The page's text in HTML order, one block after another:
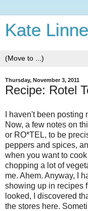
Kate
Thursday, November 3, 2011
Recipe: Rotel
I haven't been
Now, a few notes on
or RO*TEL, to be
peppers and spices,
when you want to
chopping a lot of
me. Ahem. Anyway, I
showing up in recipes
looked, I discovered
the stores here.